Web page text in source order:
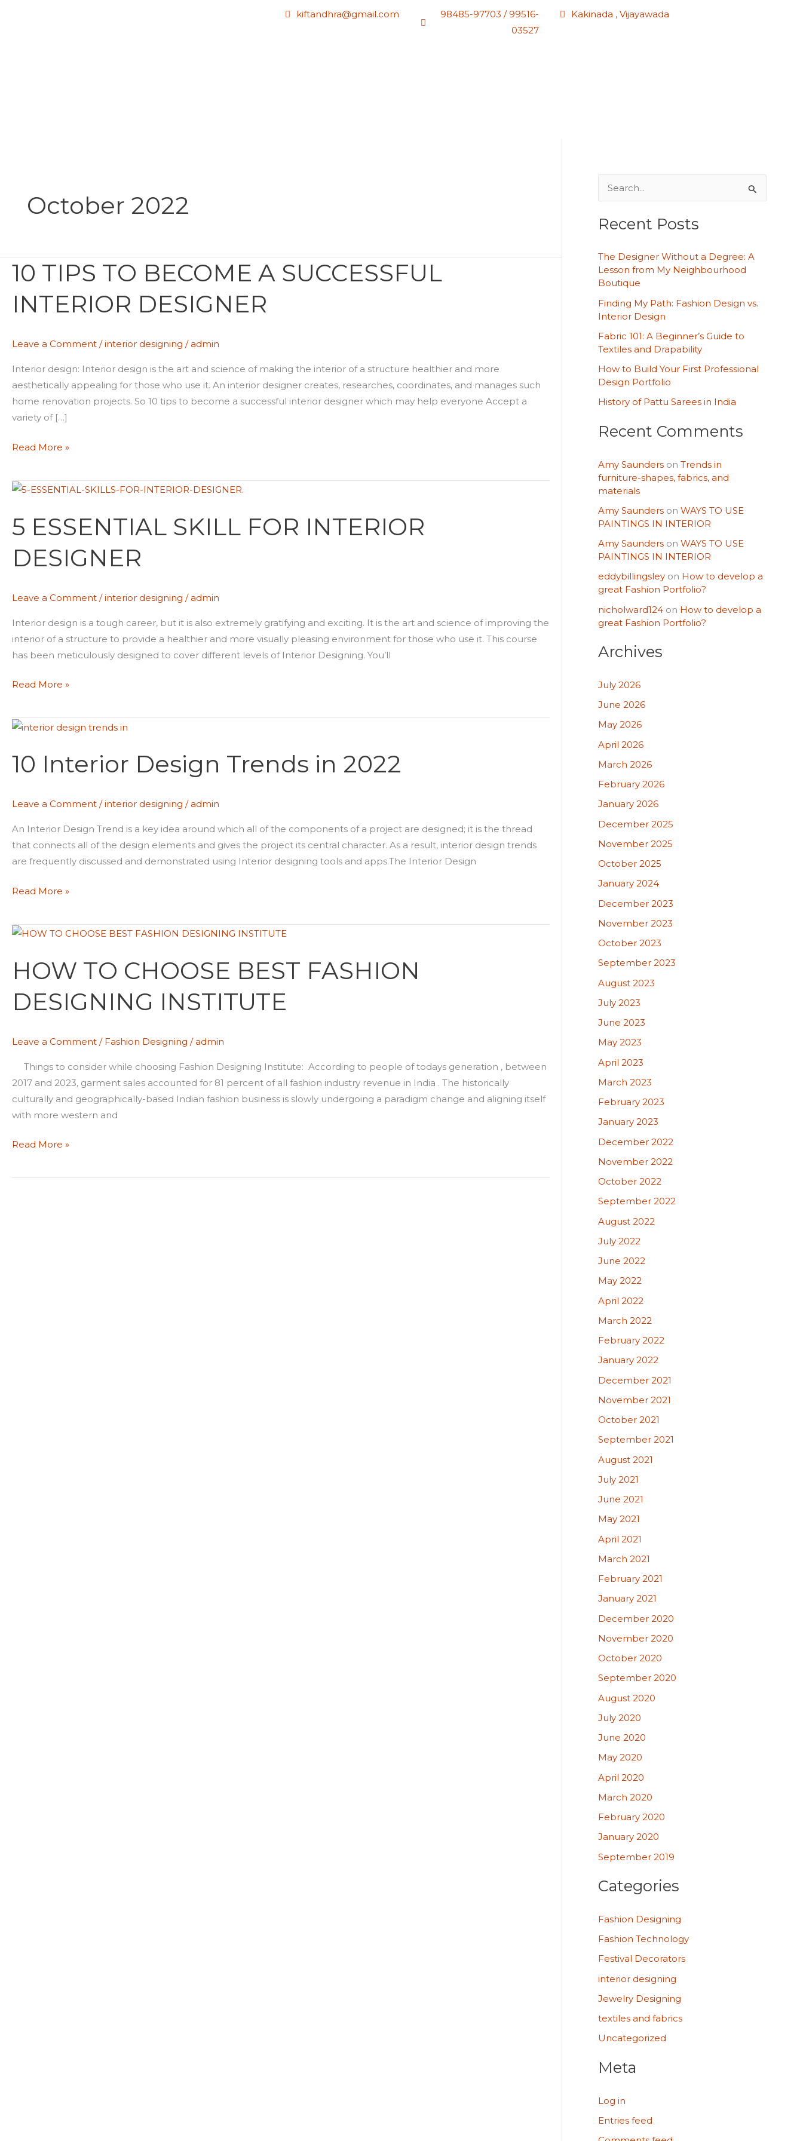
kiftandhra@gmail.com
98485-97703 / 99516-
03527
Kakinada , Vijayawada
October 2022
10 TIPS TO BECOME A SUCCESSFUL
INTERIOR DESIGNER
Leave a Comment /interior designing /admin
Interior design: Interior design is the art and science of making the interior of a structure healthier and more
aesthetically appealing for those who use it. An interior designer creates, researches, coordinates, and manages such
home renovation projects. So 10 tips to become a successful interior designer which may help everyone Accept a
variety of […]
10
TIPS
TO
BECOME
SUCCESSFUL
Read More »
5 ESSENTIAL SKILL FOR INTERIOR
DESIGNER
Leave a Comment /interior designing /admin
Interior design is a tough career, but it is also extremely gratifying and exciting. It is the art and science of improving the
interior of a structure to provide a healthier and more visually pleasing environment for those who use it. This course
has been meticulously designed to cover different levels of Interior Designing. You’ll
5
SKILL
FOR
INTERIOR
DESIGNER
Read More »
10 Interior Design Trends in 2022
Leave a Comment /interior designing /admin
An Interior Design Trend is a key idea around which all of the components of a project are designed; it is the thread
that connects all of the design elements and gives the project its central character. As a result, interior design trends
are frequently discussed and demonstrated using Interior designing tools and apps.The Interior Design
10
Design
Trends
2022
Read More »
HOW TO CHOOSE BEST FASHION
DESIGNING INSTITUTE
Leave a Comment / Fashion Designing /admin
Things to consider while choosing Fashion Designing Institute: According to people of todays generation , between
2017 and 2023, garment sales accounted for 81 percent of all fashion industry revenue in India . The historically
culturally and geographically-based Indian fashion business is slowly undergoing a paradigm change and aligning itself
with more western and
HOW
CHOOSE
BEST
FASHION
DESIGNING
Read More »
a
c
h
f
o
r
Recent Posts
The Designer Without a Degree: A
Lesson from My Neighbourhood
Boutique
Finding My Path: Fashion Design vs.
Interior Design
Fabric 101: A Beginner’s Guide to
Textiles and Drapability
How to Build Your First Professional
Design Portfolio
History of Pattu Sarees in India
Recent Comments
Amy Saunderson Trends in
furniture-shapes, fabrics, and
materials
Amy Saunderson WAYS TO USE
PAINTINGS IN INTERIOR
Amy Saunderson WAYS TO USE
PAINTINGS IN INTERIOR
eddybillingsleyon How to develop a
great Fashion Portfolio?
nicholward124on How to develop a
great Fashion Portfolio?
Archives
July 2026
June 2026
May 2026
April 2026
March 2026
February 2026
January 2026
December 2025
November 2025
October 2025
January 2024
December 2023
November 2023
October 2023
September 2023
August 2023
July 2023
June 2023
May 2023
April 2023
March 2023
February 2023
January 2023
December 2022
November 2022
October 2022
September 2022
August 2022
July 2022
June 2022
May 2022
April 2022
March 2022
February 2022
January 2022
December 2021
November 2021
October 2021
September 2021
August 2021
July 2021
June 2021
May 2021
April 2021
March 2021
February 2021
January 2021
December 2020
November 2020
October 2020
September 2020
August 2020
July 2020
June 2020
May 2020
April 2020
March 2020
February 2020
January 2020
September 2019
Categories
Fashion Designing
Fashion Technology
Festival Decorators
interior designing
Jewelry Designing
textiles and fabrics
Uncategorized
Meta
Log in
Entries feed